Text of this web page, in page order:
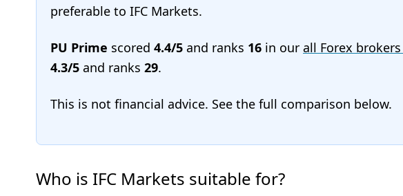
preferable to IFC Markets.
PU Prime scored 4.4/5 and ranks 16 in our all Forex
4.3/5 and ranks 29.
This is not financial advice. See the full comparison below.
Who is IFC Markets suitable for?